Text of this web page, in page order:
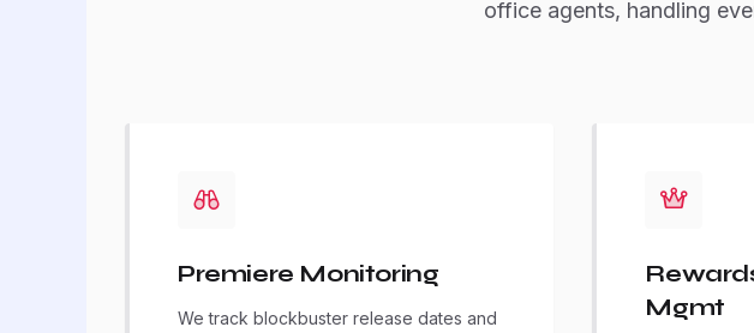
office agents, handling
Premiere Monitoring
We track blockbuster release dates and
Mgmt